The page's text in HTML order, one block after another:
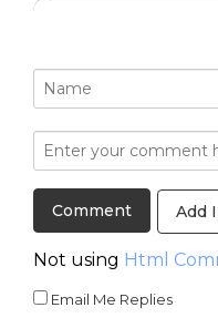
Add
Not using Html
Email Me Replies